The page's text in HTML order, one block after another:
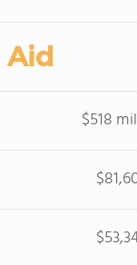
Aid
$518